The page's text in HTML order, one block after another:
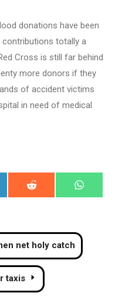
donations have been
contributions totally a
Cross is still far behind
more donors if they
of accident victims
in need of medical
Share
on
Reddit
Share
on
net holy catch
taxis